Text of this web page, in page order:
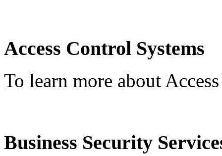
Access Control Systems
To learn more about
Business Security